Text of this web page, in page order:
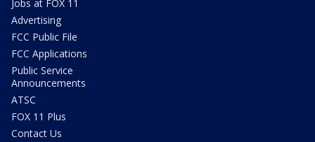
Jobs at FOX 11
Advertising
FCC Public File
FCC Applications
Public Service
Announcements
ATSC
FOX 11 Plus
Contact Us